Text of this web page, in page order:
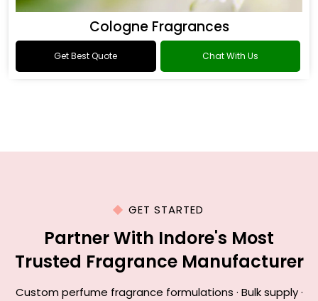
Cologne Fragrances
Get Best Quote Chat With Us
GET STARTED
Partner With Indore's Most
Trusted Fragrance Manufacturer
Custom perfume fragrance formulations · Bulk supply ·